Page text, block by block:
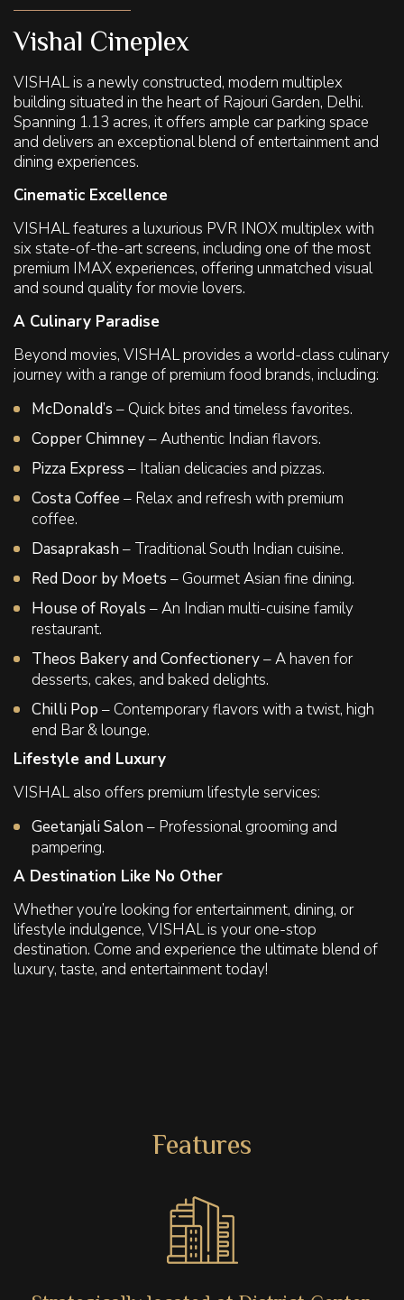
Vishal Cineplex
VISHAL is a newly constructed, modern multiplex
building situated in the heart of Rajouri Garden, Delhi.
Spanning 1.13 acres, it offers ample car parking space
and delivers an exceptional blend of entertainment and
dining experiences.
Cinematic Excellence
VISHAL features a luxurious PVR INOX multiplex with
six state-of-the-art screens, including one of the most
premium IMAX experiences, offering unmatched visual
and sound quality for movie lovers.
A Culinary Paradise
Beyond movies, VISHAL provides a world-class culinary
journey with a range of premium food brands, including:
McDonald’s – Quick bites and timeless favorites.
Copper Chimney– Authentic Indian flavors.
Pizza Express – Italian delicacies and pizzas.
Costa Coffee – Relax and refresh with premium
coffee.
Dasaprakash – Traditional South Indian cuisine.
Red Door by Moets – Gourmet Asian fine dining.
House of Royals – An Indian multi-cuisine family
restaurant.
Theos Bakery and Confectionery– A haven for
desserts, cakes, and baked delights.
Chilli Pop – Contemporary flavors with a twist, high
end Bar & lounge.
Lifestyle and Luxury
VISHAL also offers premium lifestyle services:
Geetanjali Salon – Professional grooming and
pampering.
A Destination Like No Other
Whether you’re looking for entertainment, dining, or
lifestyle indulgence, VISHAL is your one-stop
destination. Come and experience the ultimate blend of
luxury, taste, and entertainment today!
Features